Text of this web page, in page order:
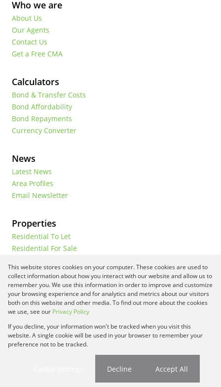
Who we are
About Us
Our Agents
Contact Us
Get a Free CMA
Calculators
Bond & Transfer Costs
Bond Affordability
Bond Repayments
Currency Converter
News
Latest News
Area Profiles
Email Newsletter
Properties
Residential To Let
Residential For Sale
Vacant Land
Registered with the PPRA
Powered byProp Data
Copyright © 2026 Framework Property Services
Request Information
This website stores cookies on your computer. These cookies are used to
collect information about how you interact with our website and allow us to
remember you. We use this information in order to improve and customize
your browsing experience and for analytics and metrics about our visitors
both on this website and other media. To find out more about the cookies
we use, see our Privacy Policy
If you decline, your information won't be tracked when you visit this
website. A single cookie will be used in your browser to remember your
preference not to be tracked.
Decline Accept All